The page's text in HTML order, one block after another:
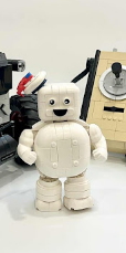
how
a
Logo in
models using
Papert
was